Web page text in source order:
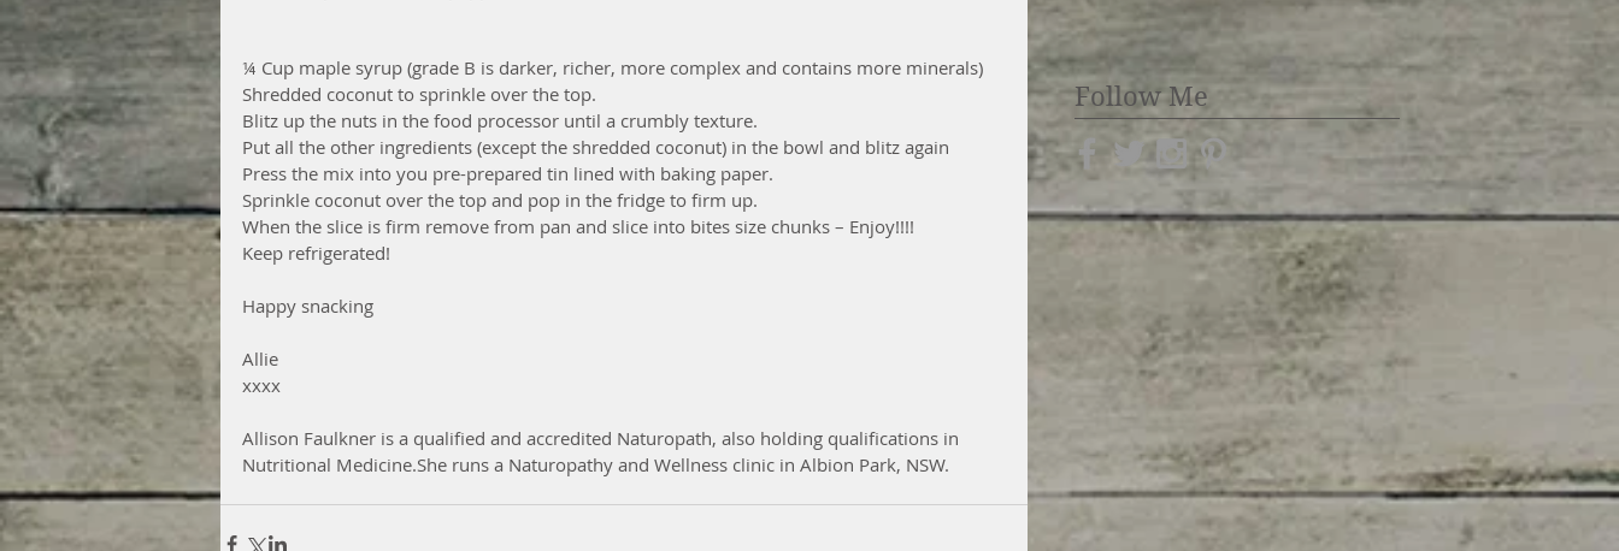
¼ Cup maple syrup (grade B is darker, richer, more complex and contains more minerals)
Shredded coconut to sprinkle over the top.
Blitz up the nuts in the food processor until a crumbly texture.
Put all the other ingredients (except the shredded coconut) in the bowl and blitz again
Press the mix into you pre-prepared tin lined with baking paper.
Sprinkle coconut over the top and pop in the fridge to firm up.
When the slice is firm remove from pan and slice into bites size chunks – Enjoy!!!!
Keep refrigerated!
Happy snacking
Allie
xxxx
Allison Faulkner is a qualified and accredited Naturopath, also holding qualifications in
Nutritional Medicine.She runs a Naturopathy and Wellness clinic in Albion Park, NSW.
Follow Me